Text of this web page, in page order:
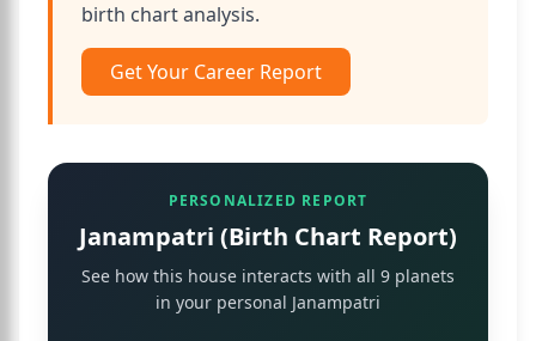
birth chart analysis.
Get Your Career Report
PERSONALIZED REPORT
Janampatri (Birth Chart Report)
See how this house interacts with all 9 planets
in your personal Janampatri